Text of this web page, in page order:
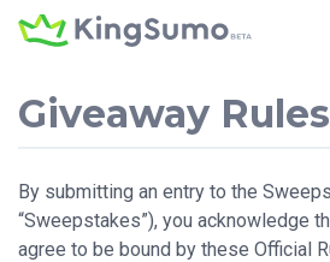
Giveaway Rules
By submitting an entry to the
“Sweepstakes”), you acknowledge
agree to be bound by these Official